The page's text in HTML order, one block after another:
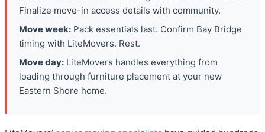
Finalize move-in access details with community.
Move week: Pack essentials last. Confirm Bay Bridge
timing with LiteMovers. Rest.
Move day: LiteMovers handles everything from
loading through furniture placement at your new
Eastern Shore home.